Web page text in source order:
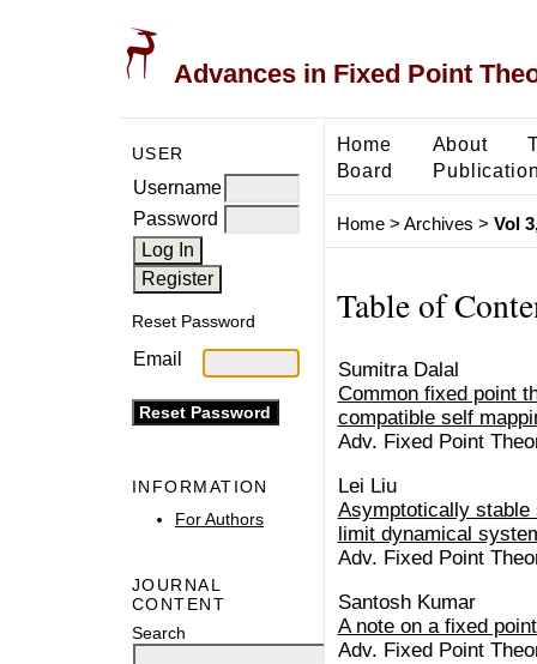
Advances in Fixed Point
USER
Username
Password
Reset Password
Email
INFORMATION
For Authors
JOURNAL
CONTENT
Search
Home About
Board
Home> Archives > Vol
Table of
Sumitra Dalal
Common fixed point
compatible self
Adv. Fixed Point
Lei Liu
Asymptotically
limit dynamical
Adv. Fixed Point
Santosh Kumar
A note on a fixed
Adv. Fixed Point